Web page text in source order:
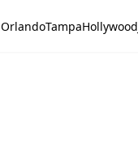
OrlandoTampaHollywood